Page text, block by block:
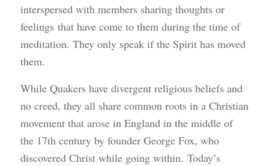
interspersed with members sharing thoughts or
feelings that have come to them during the time of
meditation. They only speak if the Spirit has moved
them.
While Quakers have divergent religious beliefs and
no creed, they all share common roots in a Christian
movement that arose in England in the middle of
the 17th century by founder George Fox, who
discovered Christ while going within. Today’s